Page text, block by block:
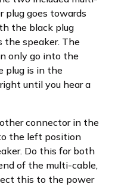
plug goes towards
the black plug
the speaker. The
only go into the
plug is in the
until you hear a
connector in the
the left position
Do this for both
of the multi-cable,
this to the power